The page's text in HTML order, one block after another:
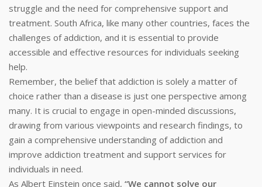
struggle and the need for comprehensive support and
treatment. South Africa, like many other countries, faces the
challenges of addiction, and it is essential to provide
accessible and effective resources for individuals seeking
help.
Remember, the belief that addiction is solely a matter of
choice rather than a disease is just one perspective among
many. It is crucial to engage in open-minded discussions,
drawing from various viewpoints and research findings, to
gain a comprehensive understanding of addiction and
improve addiction treatment and support services for
individuals in need.
As Albert Einstein once said, “We cannot solve our